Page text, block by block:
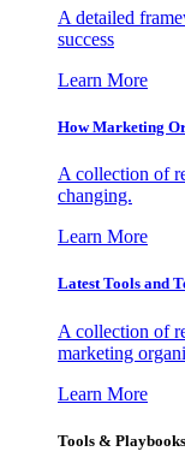
A detailed
success
Learn More
How Marketing
A collection of
changing.
Learn More
Latest Tools and
A collection of
marketing
Learn More
Tools & Playbooks